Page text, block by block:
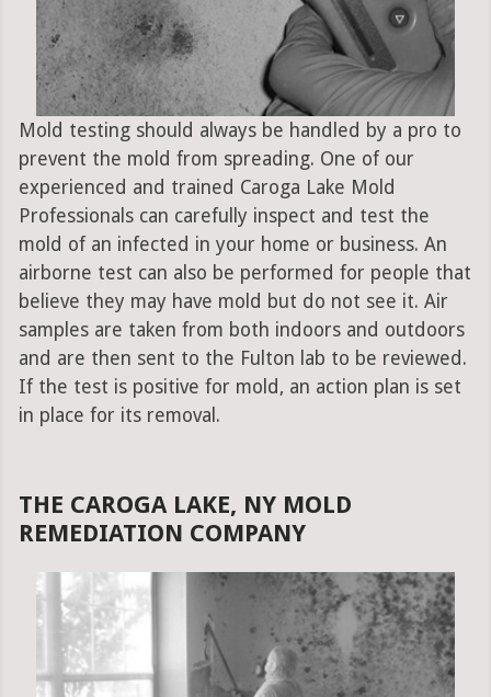
Mold testing should always be handled by a pro to
prevent the mold from spreading. One of our
experienced and trained Caroga Lake Mold
Professionals can carefully inspect and test the
mold of an infected in your home or business. An
airborne test can also be performed for people that
believe they may have mold but do not see it. Air
samples are taken from both indoors and outdoors
and are then sent to the Fulton lab to be reviewed.
If the test is positive for mold, an action plan is set
in place for its removal.
THE CAROGA LAKE, NY MOLD
REMEDIATION COMPANY